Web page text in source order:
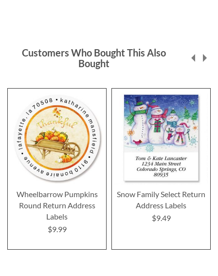
Customers Who Bought This Also
Bought
Wheelbarrow Pumpkins
Round Return Address
Labels
$9.99
Snow Family Select Return
Address Labels
$9.49